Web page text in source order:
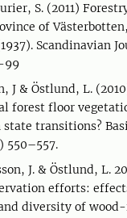
S. (2011)
of
Scandinavian
99
J & Östlund, L.
forest floor
state transitions?
550–557.
J. & Östlund, L.
efforts:
diversity of